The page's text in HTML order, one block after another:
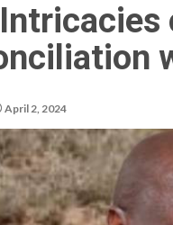
April 2, 2024